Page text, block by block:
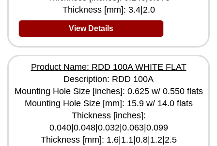
Thickness [mm]: 3.4|2.0
View Details
Product Name: RDD 100A WHITE FLAT
Description: RDD 100A
Mounting Hole Size [inches]: 0.625 w/ 0.550 flats
Mounting Hole Size [mm]: 15.9 w/ 14.0 flats
Thickness [inches]:
0.040|0.048|0.032|0.063|0.099
Thickness [mm]: 1.6|1.1|0.8|1.2|2.5